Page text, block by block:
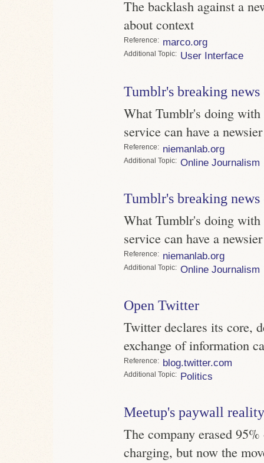
The backlash against a
about context
Reference marco.org
Topic User Interface
Tumblr's breaking
What Tumblr's doing with
service can have a
Reference niemanlab.org
Topic Online Journalism
Tumblr's breaking
What Tumblr's doing with
service can have a
Reference niemanlab.org
Topic Online Journalism
Open Twitter
Twitter declares its core,
exchange of information
Reference blog.twitter.com
Topic Politics
Meetup's paywall
The company erased
charging, but now the